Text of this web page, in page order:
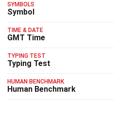
SYMBOLS
Symbol
TIME & DATE
GMT Time
TYPING TEST
Typing Test
HUMAN BENCHMARK
Human Benchmark